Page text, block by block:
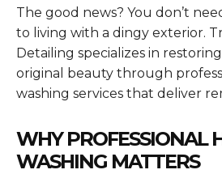
The good news? You don’t
to living with a dingy exterior.
Detailing specializes in
original beauty through
washing services that deliver
WHY PROFESSIONAL
WASHING MATTERS